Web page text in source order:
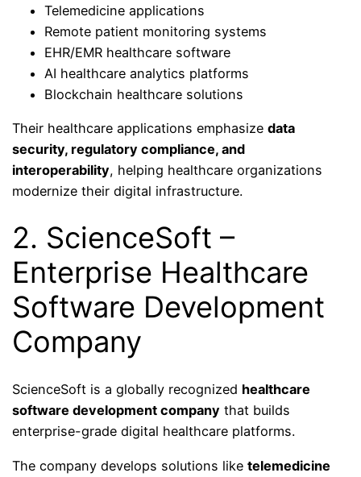
Telemedicine applications
Remote patient monitoring systems
EHR/EMR healthcare software
AI healthcare analytics platforms
Blockchain healthcare solutions
Their healthcare applications emphasizedata
security, regulatory compliance, and
interoperability, helping healthcare organizations
modernize their digital infrastructure.
2. ScienceSoft –
Enterprise Healthcare
Software Development
Company
ScienceSoft is a globally recognized healthcare
software development company that builds
enterprise-grade digital healthcare platforms.
The company develops solutions liketelemedicine